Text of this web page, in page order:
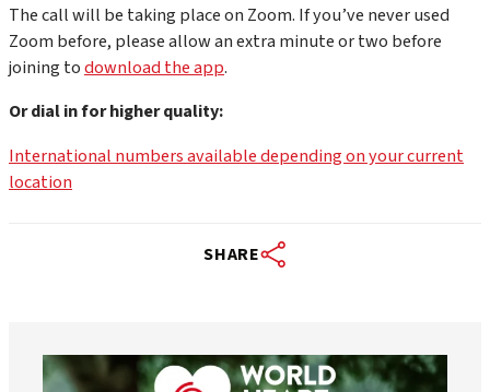
The call will be taking place on Zoom. If you’ve never used
Zoom before, please allow an extra minute or two before
joining todownload the app.
Or dial in for higher quality:
International numbers available depending on your current
location
SHARE
worldheartfederation